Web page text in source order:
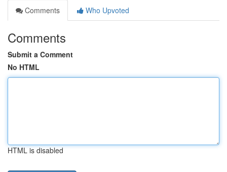
Comments
Who Upvoted
Comments
Submit a Comment
No HTML
HTML is disabled